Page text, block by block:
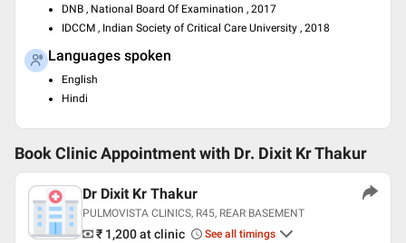
DNB , National Board Of Examination , 2017
IDCCM , Indian Society of Critical Care University , 2018
Languages spoken
English
Hindi
Book Clinic Appointment with Dr. Dixit Kr Thakur
Dr Dixit Kr Thakur
PULMOVISTA CLINICS, R45, REAR BASEMENT
₹ 1,200at clinic See all timings